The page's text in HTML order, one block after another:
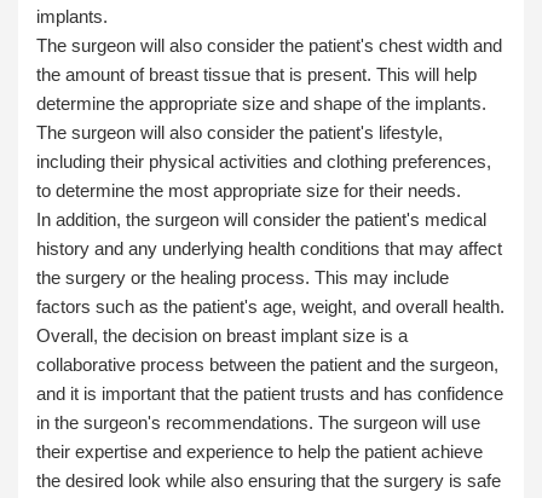
implants.
The surgeon will also consider the patient's chest width and
the amount of breast tissue that is present. This will help
determine the appropriate size and shape of the implants.
The surgeon will also consider the patient's lifestyle,
including their physical activities and clothing preferences,
to determine the most appropriate size for their needs.
In addition, the surgeon will consider the patient's medical
history and any underlying health conditions that may affect
the surgery or the healing process. This may include
factors such as the patient's age, weight, and overall health.
Overall, the decision on breast implant size is a
collaborative process between the patient and the surgeon,
and it is important that the patient trusts and has confidence
in the surgeon's recommendations. The surgeon will use
their expertise and experience to help the patient achieve
the desired look while also ensuring that the surgery is safe